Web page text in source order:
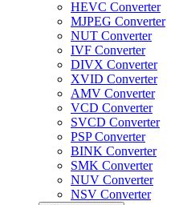
HEVC Converter
MJPEG Converter
NUT Converter
IVF Converter
DIVX Converter
XVID Converter
AMV Converter
VCD Converter
SVCD Converter
PSP Converter
BINK Converter
SMK Converter
NUV Converter
NSV Converter